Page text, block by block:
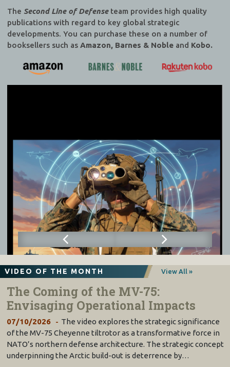
The Second Line of Defenseteam provides high quality
publications with regard to key global strategic
developments. You can purchase these on a number of
booksellers such as Amazon, Barnes & Nobleand Kobo.
VIDEO OF THE MONTH View All »
The Coming of the MV-75:
Envisaging Operational Impacts
07/10/2026
The video explores the strategic significance
of the MV-75 Cheyenne tiltrotor as a transformative force in
NATO’s northern defense architecture. The strategic concept
underpinning the Arctic build-out is deterrence by…